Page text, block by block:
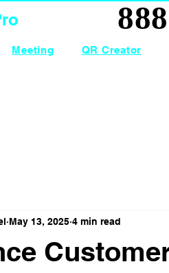
Meeting QR Creator
May 13, 2025 4 min read